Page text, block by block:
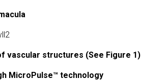
vascular structures (See Figure 1)
MicroPulse™ technology